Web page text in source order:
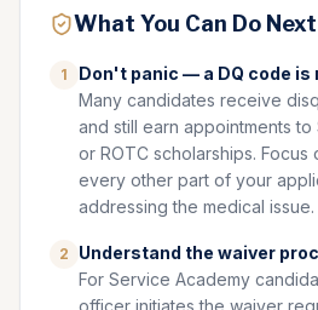
What You Can Do Next
1
Don't panic — a DQ code is
Many candidates receive
and still earn appointments
or ROTC scholarships. Focus
every other part of your
addressing the medical issue.
2
Understand the waiver
For Service Academy
officer initiates the waiver